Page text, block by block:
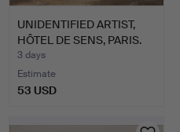
UNIDENTIFIED ARTIST,
HÔTEL DE SENS, PARIS.
3 days
Estimate
53 USD